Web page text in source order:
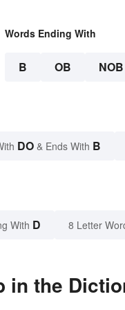
Words Ending With
B OB NOB
DO & Ends With B
With D 8 Letter
in the